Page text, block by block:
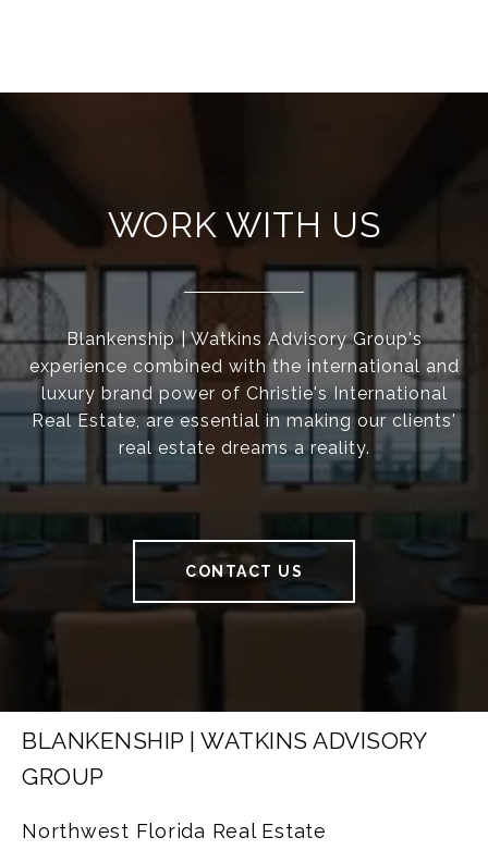
WORK WITH US
Blankenship | Watkins Advisory Group's
experience combined with the international and
luxury brand power of Christie's International
Real Estate, are essential in making our clients'
real estate dreams a reality.
CONTACT US
BLANKENSHIP | WATKINS ADVISORY
GROUP
Northwest Florida Real Estate